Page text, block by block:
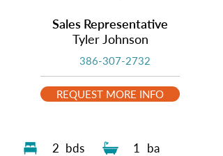
2 bds 1 ba
Sales Representative
Tyler Johnson
386-307-2732
REQUEST MORE INFO